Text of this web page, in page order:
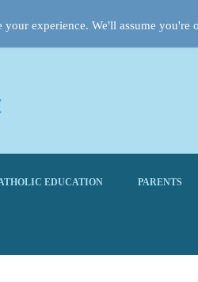
EDUCATION PARENTS
your experience. We'll assume